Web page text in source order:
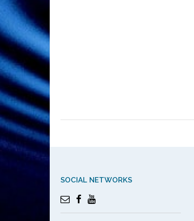
SOCIAL NETWORKS